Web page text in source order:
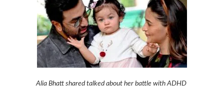
Alia Bhatt shared talked about her battle with ADHD